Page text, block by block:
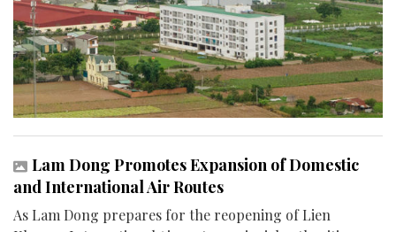
Lam Dong Promotes Expansion of Domestic
and International Air Routes
As Lam Dong prepares for the reopening of Lien